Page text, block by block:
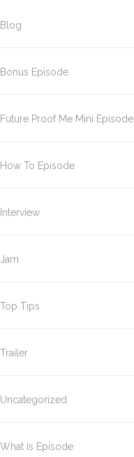
Blog
Bonus Episode
Future Proof Me Mini Episode
How To Episode
Interview
Jam
Top Tips
Trailer
Uncategorized
What Is Episode